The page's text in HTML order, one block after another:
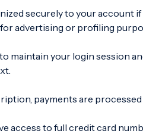
securely to your account if
advertising or profiling
maintain your login session
payments are
access to full credit card